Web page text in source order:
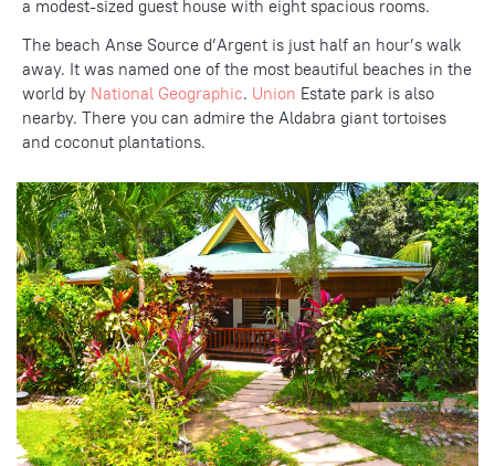
a modest-sized guest house with eight spacious rooms.
The beach Anse Source d’Argent is just half an hour’s walk
away. It was named one of the most beautiful beaches in the
world by National Geographic. Union Estate park is also
nearby. There you can admire the Aldabra giant tortoises
and coconut plantations.